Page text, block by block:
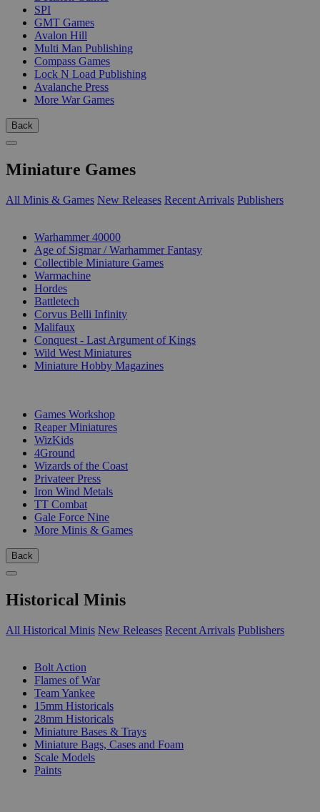
SPI
GMT Games
Avalon Hill
Multi Man Publishing
Compass Games
Lock N Load Publishing
Avalanche Press
More War Games
Back
Miniature Games
All Minis & Games New Releases Recent Arrivals Publishers
Warhammer 40000
Age of Sigmar / Warhammer Fantasy
Collectible Miniature Games
Warmachine
Hordes
Battletech
Corvus Belli Infinity
Malifaux
Conquest - Last Argument of Kings
Wild West Miniatures
Miniature Hobby Magazines
Games Workshop
Reaper Miniatures
WizKids
4Ground
Wizards of the Coast
Privateer Press
Iron Wind Metals
TT Combat
Gale Force Nine
More Minis & Games
Back
Historical Minis
All Historical Minis New Releases Recent Arrivals Publishers
Bolt Action
Flames of War
Team Yankee
15mm Historicals
28mm Historicals
Miniature Bases & Trays
Miniature Bags, Cases and Foam
Scale Models
Paints